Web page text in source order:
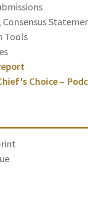
Consensus
Tools
Choice –